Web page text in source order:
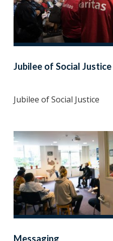
Jubilee of Social Justice
Jubilee of Social Justice
Messaging